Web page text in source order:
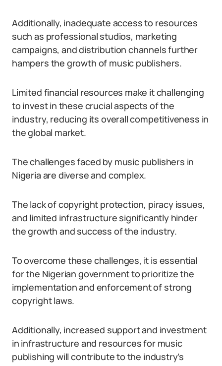
Additionally, inadequate access to resources
such as professional studios, marketing
campaigns, and distribution channels further
hampers the growth of music publishers.
Limited financial resources make it challenging
to invest in these crucial aspects of the
industry, reducing its overall competitiveness in
the global market.
The challenges faced by music publishers in
Nigeria are diverse and complex.
The lack of copyright protection, piracy issues,
and limited infrastructure significantly hinder
the growth and success of the industry.
To overcome these challenges, it is essential
for the Nigerian government to prioritize the
implementation and enforcement of strong
copyright laws.
Additionally, increased support and investment
in infrastructure and resources for music
publishing will contribute to the industry’s